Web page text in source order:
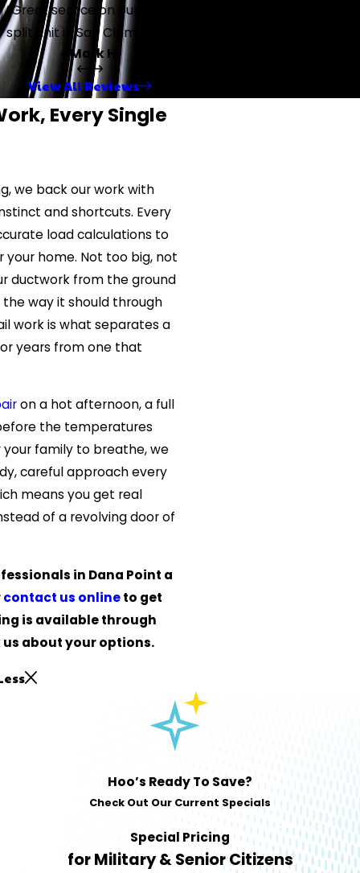
“Great service on our mini-
split unit in San Clemente.”
- Mark H.
View All Reviews
Every Single
we back our work with
and shortcuts. Every
load calculations to
home. Not too big, not
ductwork from the ground
way it should through
work is what separates a
years from one that
on a hot afternoon, a full
the temperatures
family to breathe, we
careful approach every
means you get real
of a revolving door of
in Dana Point a
contact us onlineto get
is available through
us about your options.
Hoo’s Ready To Save?
Check Out Our Current Specials
Special Pricing
for Military & Senior Citizens